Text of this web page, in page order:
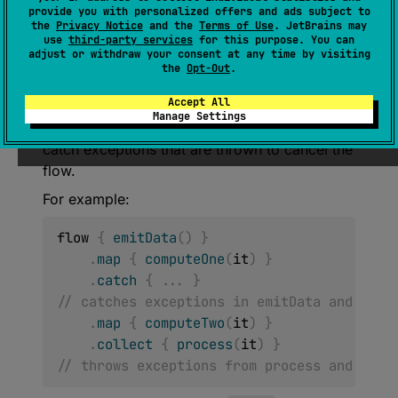
provide you with personalized offers and ads subject to
the Privacy Notice and the Terms of Use. JetBrains may
use third-party services for this purpose. You can
adjust or withdraw your consent at any time by visiting
the Opt-Out.
Accept All
Manage Settings
If the upstream flow completes with an
exception, this operator catches that
it. This operator istransparentto exceptions
that occur in downstream flow and does not
catch exceptions that are thrown to cancel the
flow.
For example:
flow { emitData()
}
.map { computeOne(it)
}
.catch { .. .
}
// catches exceptions in emitData and
.map { computeTwo(it)
}
.collect { process(it)
}
// throws exceptions from process and